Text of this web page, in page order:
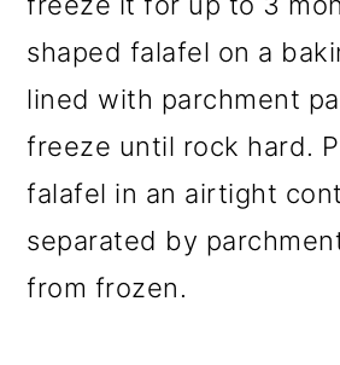
shaped falafel on a
lined with parchment
freeze until rock hard.
falafel in an airtight
separated by
from frozen.